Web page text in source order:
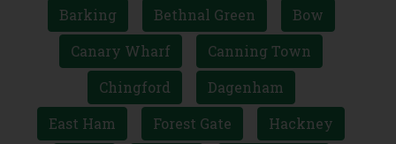
Barking Bethnal Green
Bow
Canary Wharf
Canning Town
Chingford
Dagenham
East Ham
Forest Gate
Hackney